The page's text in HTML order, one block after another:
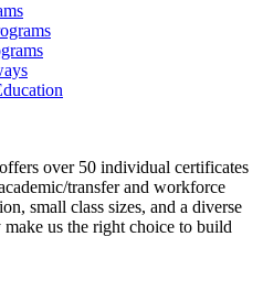
over 50 individual certificates
transfer and workforce
small class sizes, and a diverse
us the right choice to build